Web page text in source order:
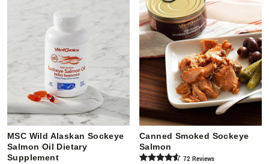
MSC Wild Alaskan Sockeye
Salmon Oil Dietary
Supplement
Canned Smoked Sockeye
Salmon
72 Reviews